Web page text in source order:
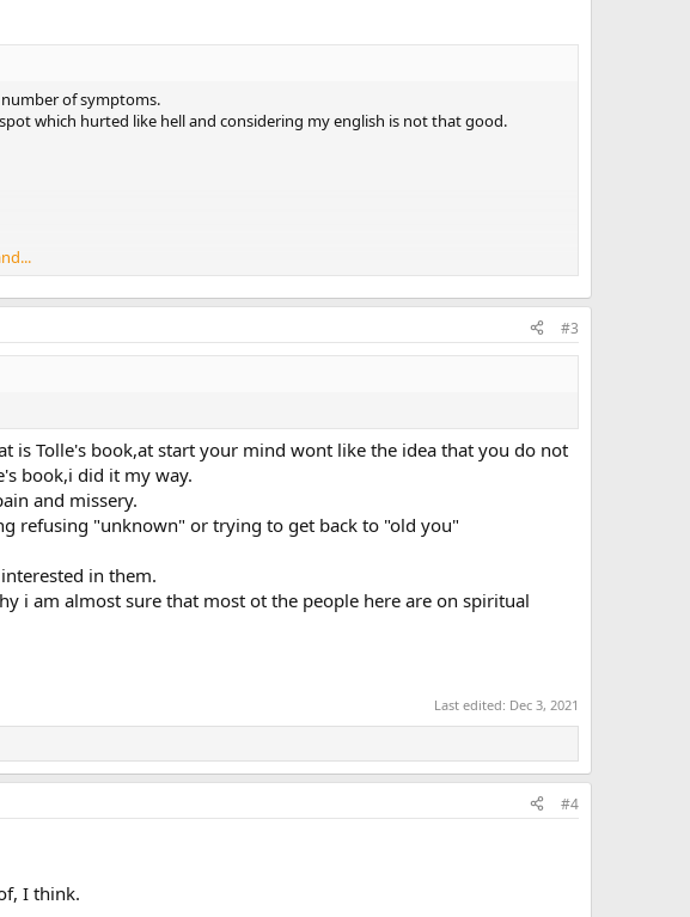
of symptoms.
which hurted like hell and considering my english is not that good.
nerve which was most painfull one.
alot of peple talk about "rewiring" but i didnt rewire myself from pain,i
attacks,low self esteem etc.. i didnt target pain/ego/mind i didnt fight
up call,which i answered and my life changed,i am not like i was "before"
#3
is Tolle's book,at start your mind wont like the idea that you do not
book,i did it my way.
and missery.
refusing "unknown" or trying to get back to "old you"
in them.
i am almost sure that most ot the people here are on spiritual
Last edited: Dec 3, 2021
#4
I think.